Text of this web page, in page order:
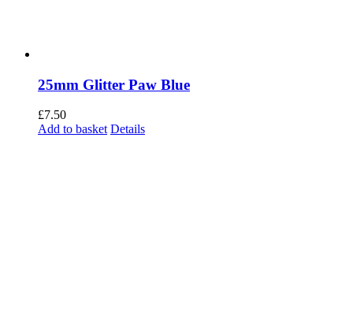
25mm Glitter Paw Blue
£7.50
Add to basket Details